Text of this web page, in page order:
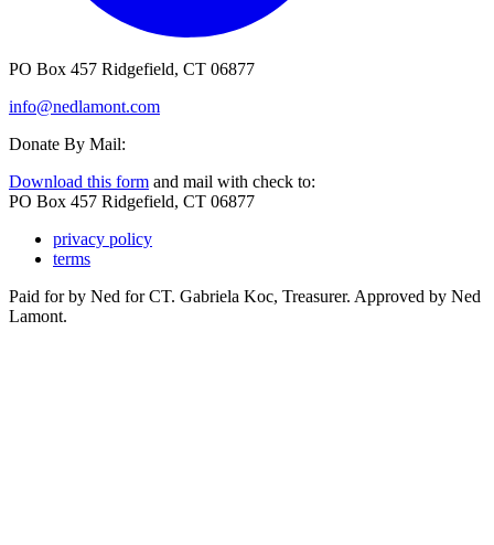
PO Box 457 Ridgefield, CT 06877
info@nedlamont.com
Donate By Mail:
Download this form and mail with check to:
PO Box 457 Ridgefield, CT 06877
privacy policy
terms
Paid for by Ned for CT. Gabriela Koc, Treasurer. Approved by Ned
Lamont.